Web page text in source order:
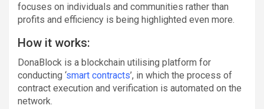
focuses on individuals and communities rather than
profits and efficiency is being highlighted even more.
How it works:
DonaBlock is a blockchain utilising platform for
conducting ‘smart contracts’, in which the process of
contract execution and verification is automated on the
network.